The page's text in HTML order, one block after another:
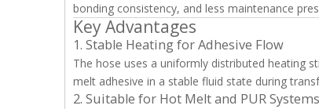
bonding consistency, and less maintenance
Key Advantages
1. Stable Heating for Adhesive Flow
The hose uses a uniformly distributed heating
melt adhesive in a stable fluid state during
2. Suitable for Hot Melt and PUR Systems